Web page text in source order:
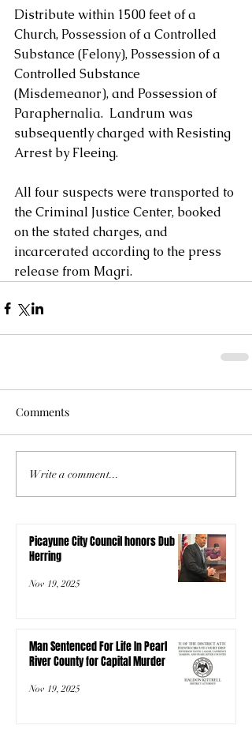
Distribute within 1500 feet of a
Church, Possession of a Controlled
Substance (Felony), Possession of a
Controlled Substance
(Misdemeanor), and Possession of
Paraphernalia.  Landrum was
subsequently charged with Resisting
Arrest by Fleeing.
All four suspects were transported to
the Criminal Justice Center, booked
on the stated charges, and
incarcerated according to the press
release from Magri.
Comments
Write a comment...
Picayune City Council honors Dub
Herring
Nov 19, 2025
Man Sentenced For Life In Pearl
River County for Capital Murder
Nov 19, 2025